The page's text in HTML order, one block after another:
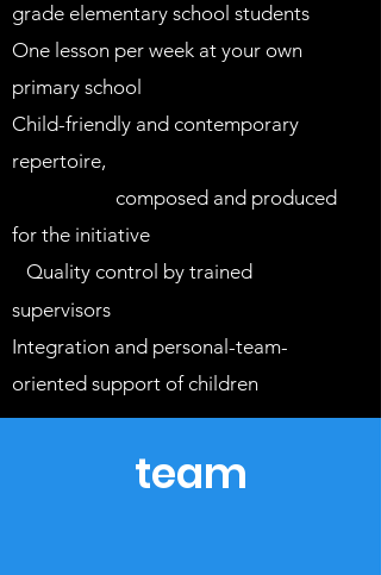
grade elementary school students
One lesson per week at your own
primary school
Child-friendly and contemporary
repertoire,
composed and produced
for the initiative
Quality control by trained
supervisors
Integration and personal-team-
oriented support of children
team